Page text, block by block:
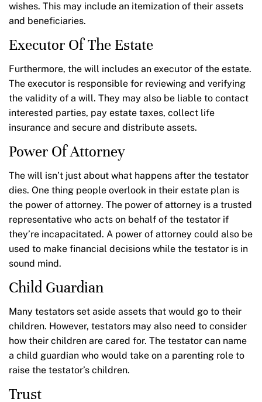
wishes. This may include an itemization of their assets
and beneficiaries.
Executor Of The Estate
Furthermore, the will includes an executor of the estate.
The executor is responsible for reviewing and verifying
the validity of a will. They may also be liable to contact
interested parties, pay estate taxes, collect life
insurance and secure and distribute assets.
Power Of Attorney
The will isn’t just about what happens after the testator
dies. One thing people overlook in their estate plan is
the power of attorney. The power of attorney is a trusted
representative who acts on behalf of the testator if
they’re incapacitated. A power of attorney could also be
used to make financial decisions while the testator is in
sound mind.
Child Guardian
Many testators set aside assets that would go to their
children. However, testators may also need to consider
how their children are cared for. The testator can name
a child guardian who would take on a parenting role to
raise the testator’s children.
Trust